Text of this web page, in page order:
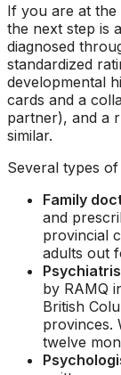
If you are at
the next step is
diagnosed
standardized
developmental
cards and a
partner), and a
similar.
Several types
Family
and
provincial
adults out
by RAMQ
British
provinces.
twelve